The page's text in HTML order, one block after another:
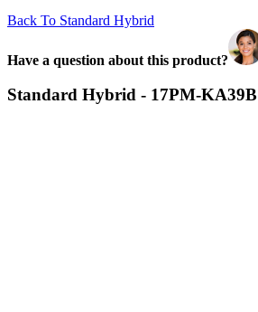
Back To Standard Hybrid
Have a question about this product?
Standard Hybrid - 17PM-KA39B